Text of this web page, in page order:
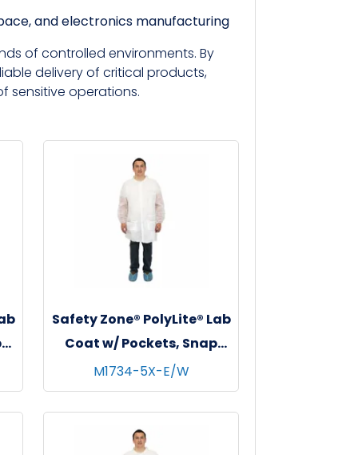
and electronics manufacturing
of controlled environments. By
delivery of critical products,
sensitive operations.
Safety Zone® PolyLite® Lab
Coat w/ Pockets, Snap
Front & Elastic Wrists,
White, 30/cs - 5XL
M1734-5X-E/W